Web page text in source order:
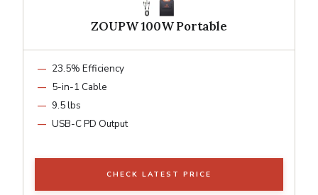
ZOUPW 100W Portable
23.5% Efficiency
5-in-1 Cable
9.5 lbs
USB-C PD Output
CHECK LATEST PRICE